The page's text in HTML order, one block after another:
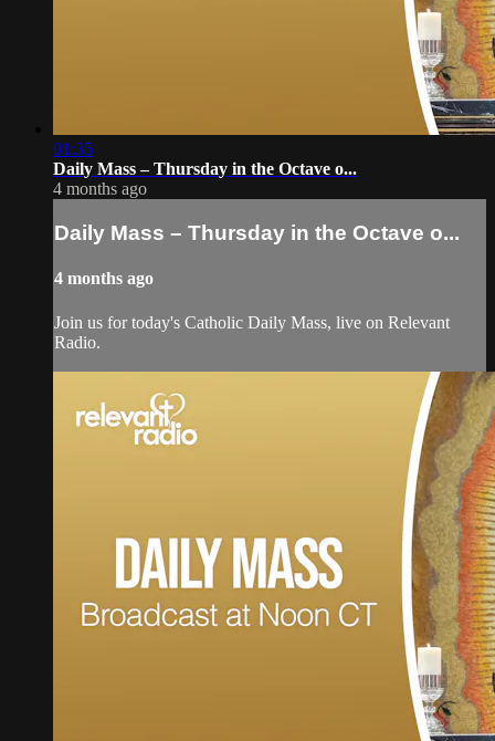
01:35
Daily Mass – Thursday in the Octave o...
4 months ago
Daily Mass – Thursday in the Octave o...
4 months ago
Join us for today's Catholic Daily Mass, live on Relevant
Radio.